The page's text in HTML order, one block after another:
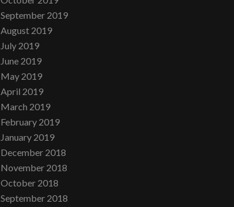
September 2019
August 2019
July 2019
June 2019
May 2019
April 2019
March 2019
February 2019
January 2019
December 2018
November 2018
October 2018
September 2018